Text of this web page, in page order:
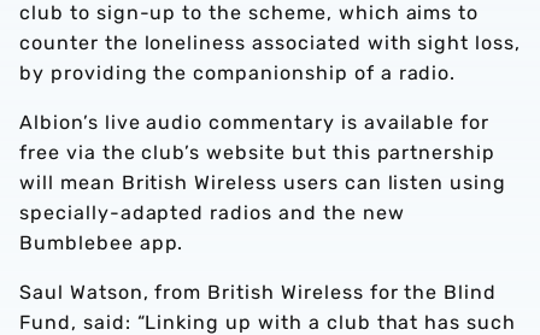
club to sign-up to the scheme, which aims to
counter the loneliness associated with sight loss,
by providing the companionship of a radio.
Albion’s live audio commentary is available for
free via the club’s website but this partnership
will mean British Wireless users can listen using
specially-adapted radios and the new
Bumblebee app.
Saul Watson, from British Wireless for the Blind
Fund, said: “Linking up with a club that has such